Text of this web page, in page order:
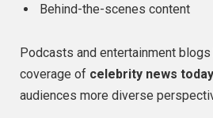
Behind-the-scenes content
Podcasts and entertainment
coverage of celebrity news
audiences more diverse